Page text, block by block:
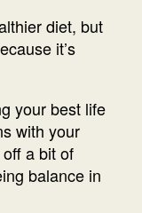
diet, but
it’s
your best life
with your
a bit of
balance in